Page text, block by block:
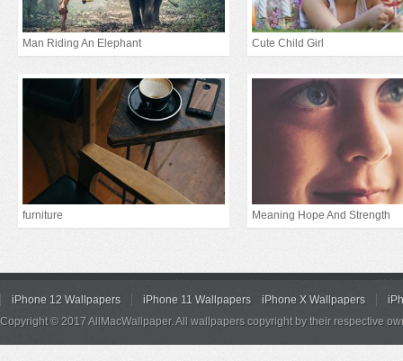
Man Riding An Elephant Cute Child Girl
furniture Meaning Hope And Strength
iPhone 12 Wallpapers iPhone 11 Wallpapers iPhone X Wallpapers
Copyright © 2017 AllMacWallpaper. All wallpapers copyright by their respective